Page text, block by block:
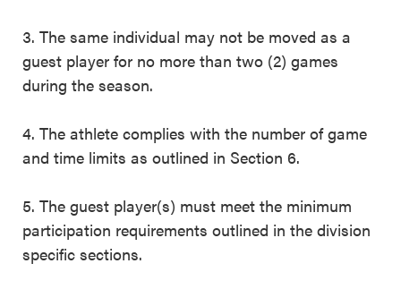
3. The same individual may not be moved as a
guest player for no more than two (2) games
during the season.
4. The athlete complies with the number of game
and time limits as outlined in Section 6.
5. The guest player(s) must meet the minimum
participation requirements outlined in the division
specific sections.